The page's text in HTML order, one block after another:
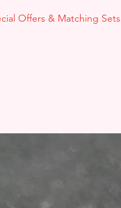
Offers & Matching Sets